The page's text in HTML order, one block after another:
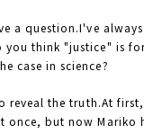
a question.I've
think "justice" is
case in science?
reveal the truth.At
once, but now Mariko